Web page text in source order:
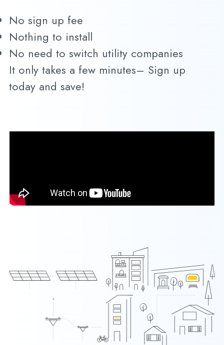
No sign up fee
Nothing to install
No need to switch utility companies
It only takes a few minutes– Sign up
today and save!